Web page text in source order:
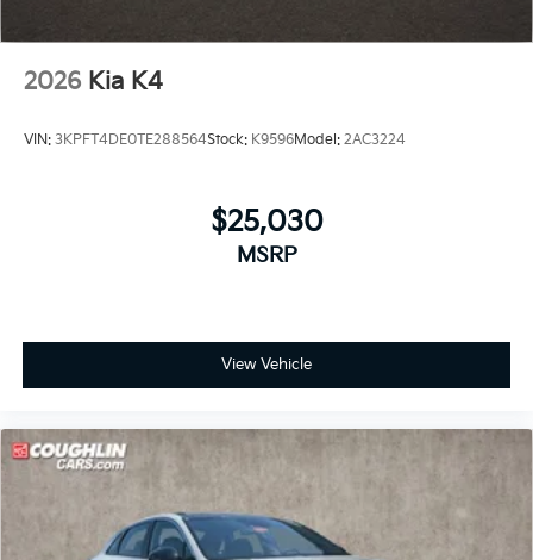
2026 Kia K4
VIN: 3KPFT4DE0TE288564Stock: K9596Model: 2AC3224
$25,030
MSRP
View Vehicle